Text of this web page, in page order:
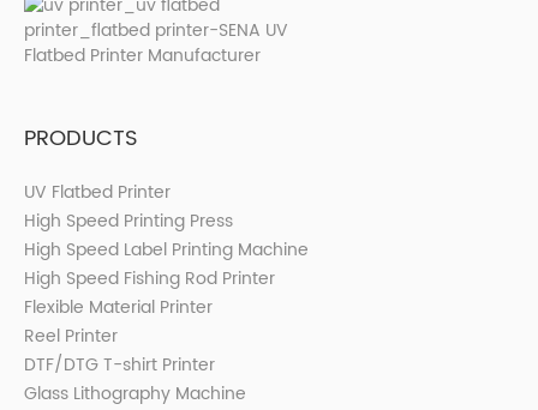
PRODUCTS
UV Flatbed Printer
High Speed Printing Press
High Speed Label Printing Machine
High Speed Fishing Rod Printer
Flexible Material Printer
Reel Printer
DTF/DTG T-shirt Printer
Glass Lithography Machine